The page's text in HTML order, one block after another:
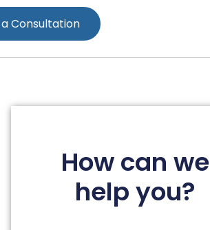
Consultation
How can we
help you?